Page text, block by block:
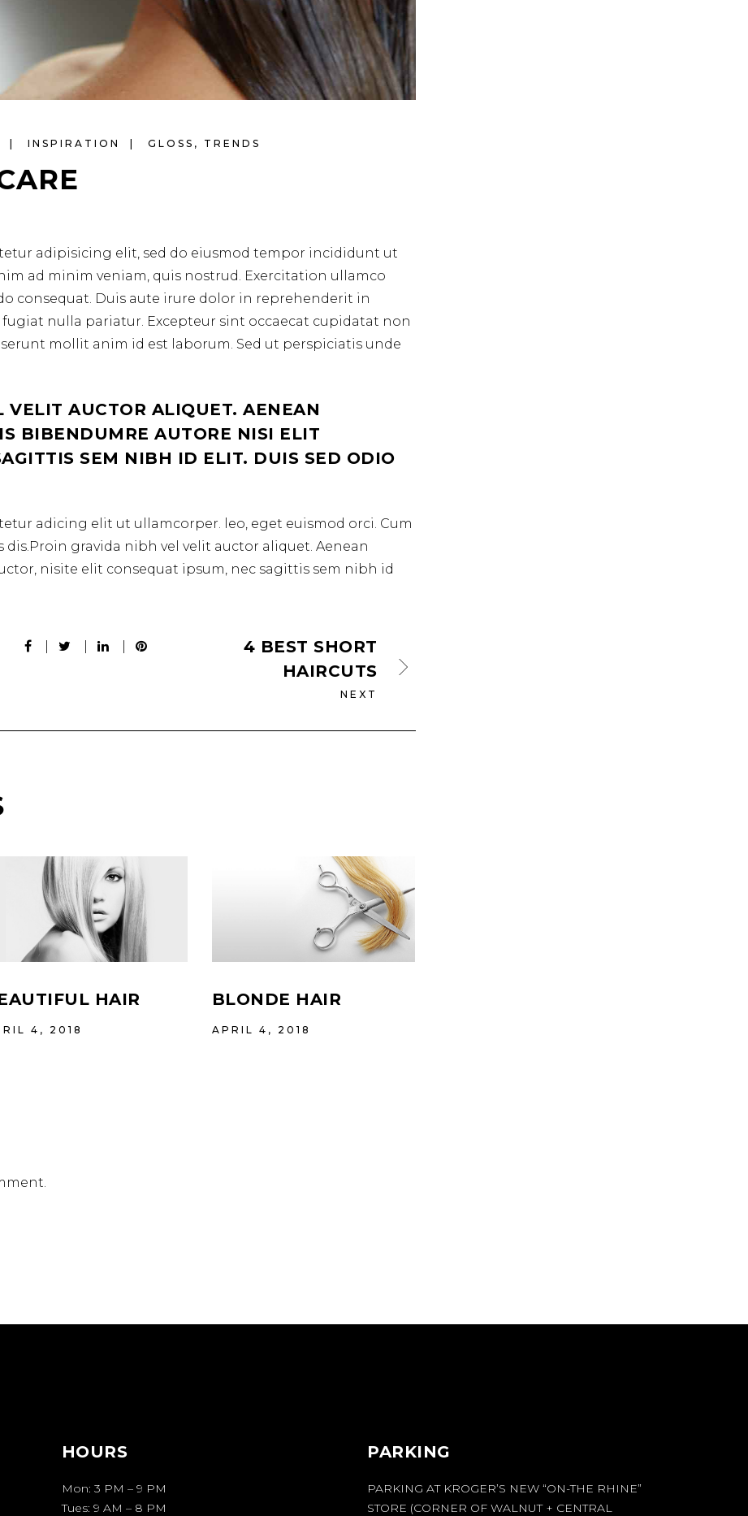
INSPIRATION GLOSS , TRENDS
adipisicing elit, sed do eiusmod tempor incididunt ut
ad minim veniam, quis nostrud. Exercitation ullamco
consequat. Duis aute irure dolor in reprehenderit in
nulla pariatur. Excepteur sint occaecat cupidatat non
mollit anim id est laborum. Sed ut perspiciatis unde
AUCTOR ALIQUET. AENEAN
BIBENDUMRE AUTORE NISI ELIT
SEM NIBH ID ELIT. DUIS SED ODIO
adicing elit ut ullamcorper. leo, eget euismod orci. Cum
gravida nibh vel velit auctor aliquet. Aenean
nisite elit consequat ipsum, nec sagittis sem nibh id
4 BEST SHORT
HAIRCUTS
NEXT
HAIR
4, 2018
BLONDE HAIR
APRIL 4, 2018
HOURS
Mon: 3 PM – 9 PM
Tues: 9 AM – 8 PM
PARKING
PARKING AT KROGER’S NEW “ON-THE RHINE”
STORE (CORNER OF WALNUT + CENTRAL